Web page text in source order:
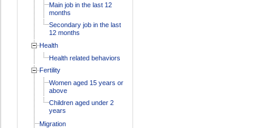
Main job in the last 12
months
Secondary job in the last
12 months
Health
Health related behaviors
Fertility
Women aged 15 years or
above
Children aged under 2
years
Migration